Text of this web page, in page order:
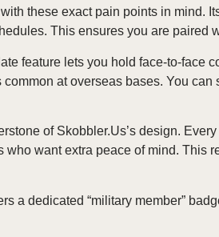
these exact pain points in mind.
This ensures you are paired
feature lets you hold
at overseas bases. You
of Skobbler.Us’s design.
who want extra peace of mind.
a dedicated “military member”